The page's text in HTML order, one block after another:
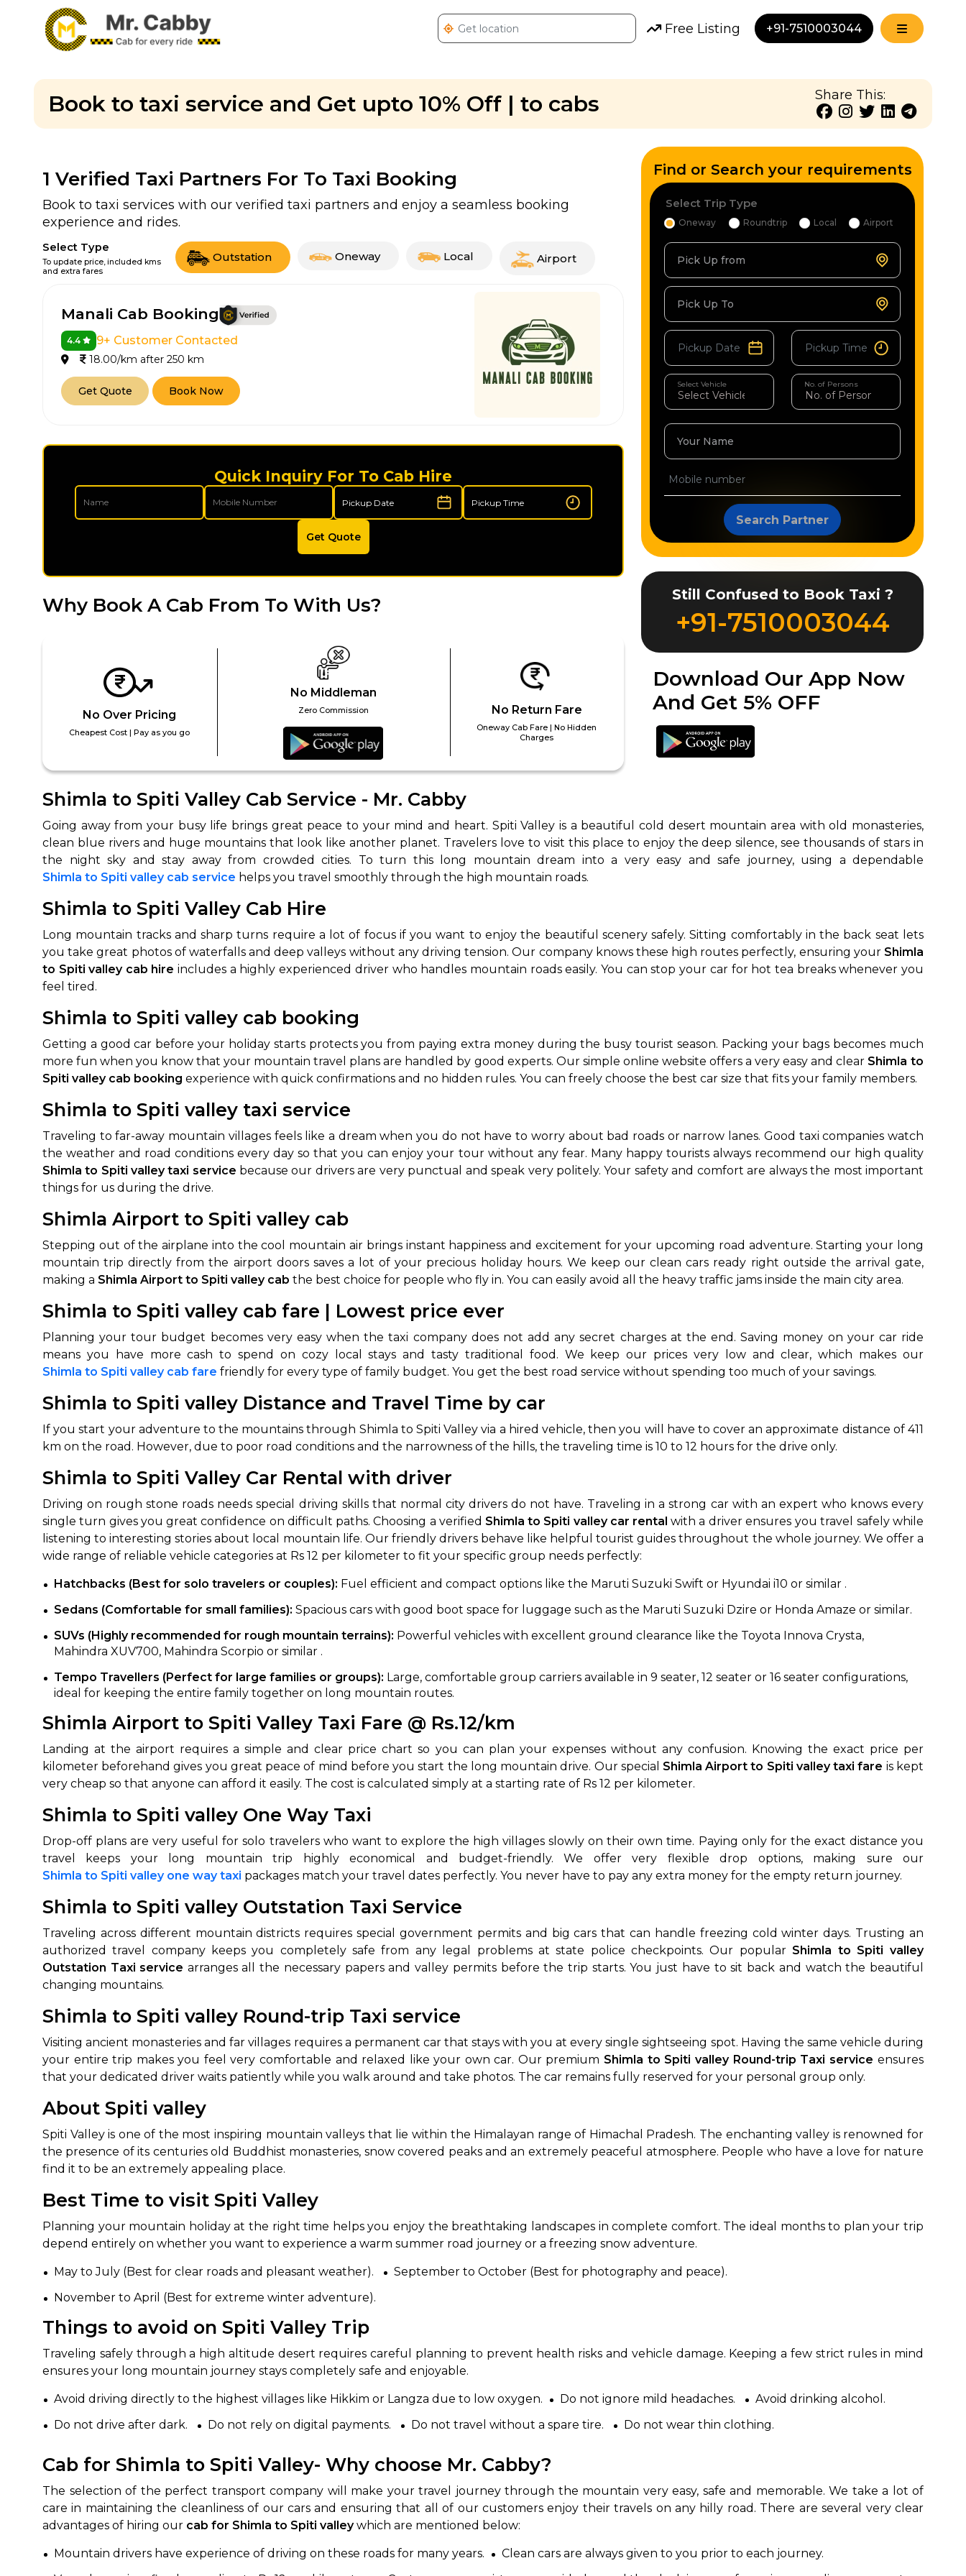
Free Listing +91-7510003044
Book to taxi service and Get upto 10% Off | to cabs Share This:
1 Verified Taxi Partners For To Taxi Booking
Book to taxi services with our verified taxi partners and enjoy a seamless booking
experience and rides.
Select Type
To update price, included kms
and extra fares
Outstation Oneway Local Airport
Manali Cab Booking
4.4 9+ Customer Contacted
18.00/km after 250 km
Get Quote Book Now
Quick Inquiry For To Cab Hire
Get Quote
Why Book A Cab From To With Us?
No Over Pricing
Cheapest Cost | Pay as you go
No Middleman
Zero Commission No Return Fare
Oneway Cab Fare | No Hidden
Charges
Find or Search your requirements
Select Trip Type
Oneway Roundtrip Local Airport
Pick Up from
Pick Up To
Select Vehicle No. of Persons
Your Name
Search Partner
Still Confused to Book Taxi ?
+91-7510003044
Download Our App Now
And Get 5% OFF
Shimla to Spiti Valley Cab Service - Mr. Cabby
Going away from your busy life brings great peace to your mind and heart. Spiti Valley is a beautiful cold desert mountain area with old monasteries,
clean blue rivers and huge mountains that look like another planet. Travelers love to visit this place to enjoy the deep silence, see thousands of stars in
Shimla to Spiti valley cab service helps you travel smoothly through the high mountain roads.
Shimla to Spiti Valley Cab Hire
Long mountain tracks and sharp turns require a lot of focus if you want to enjoy the beautiful scenery safely. Sitting comfortably in the back seat lets
you take great photos of waterfalls and deep valleys without any driving tension. Our company knows these high routes perfectly, ensuring your Shimla
to Spiti valley cab hire includes a highly experienced driver who handles mountain roads easily. You can stop your car for hot tea breaks whenever you
feel tired.
Shimla to Spiti valley cab booking
Getting a good car before your holiday starts protects you from paying extra money during the busy tourist season. Packing your bags becomes much
more fun when you know that your mountain travel plans are handled by good experts. Our simple online website offers a very easy and clear Shimla to
Spiti valley cab booking experience with quick confirmations and no hidden rules. You can freely choose the best car size that fits your family members.
Shimla to Spiti valley taxi service
Traveling to far-away mountain villages feels like a dream when you do not have to worry about bad roads or narrow lanes. Good taxi companies watch
the weather and road conditions every day so that you can enjoy your tour without any fear. Many happy tourists always recommend our high quality
Shimla to Spiti valley taxi service because our drivers are very punctual and speak very politely. Your safety and comfort are always the most important
things for us during the drive.
Shimla Airport to Spiti valley cab
Stepping out of the airplane into the cool mountain air brings instant happiness and excitement for your upcoming road adventure. Starting your long
mountain trip directly from the airport doors saves a lot of your precious holiday hours. We keep our clean cars ready right outside the arrival gate,
making a Shimla Airport to Spiti valley cab the best choice for people who fly in. You can easily avoid all the heavy traffic jams inside the main city area.
Shimla to Spiti valley cab fare | Lowest price ever
Planning your tour budget becomes very easy when the taxi company does not add any secret charges at the end. Saving money on your car ride
Shimla to Spiti valley cab fare friendly for every type of family budget. You get the best road service without spending too much of your savings.
Shimla to Spiti valley Distance and Travel Time by car
If you start your adventure to the mountains through Shimla to Spiti Valley via a hired vehicle, then you will have to cover an approximate distance of 411
km on the road. However, due to poor road conditions and the narrowness of the hills, the traveling time is 10 to 12 hours for the drive only.
Shimla to Spiti Valley Car Rental with driver
Driving on rough stone roads needs special driving skills that normal city drivers do not have. Traveling in a strong car with an expert who knows every
single turn gives you great confidence on difficult paths. Choosing a verified Shimla to Spiti valley car rental with a driver ensures you travel safely while
listening to interesting stories about local mountain life. Our friendly drivers behave like helpful tourist guides throughout the whole journey. We offer a
wide range of reliable vehicle categories at Rs 12 per kilometer to fit your specific group needs perfectly:
Hatchbacks (Best for solo travelers or couples): Fuel efficient and compact options like the Maruti Suzuki Swift or Hyundai i10 or similar .
Sedans (Comfortable for small families): Spacious cars with good boot space for luggage such as the Maruti Suzuki Dzire or Honda Amaze or similar.
SUVs (Highly recommended for rough mountain terrains): Powerful vehicles with excellent ground clearance like the Toyota Innova Crysta,
Mahindra XUV700, Mahindra Scorpio or similar .
Tempo Travellers (Perfect for large families or groups): Large, comfortable group carriers available in 9 seater, 12 seater or 16 seater configurations,
ideal for keeping the entire family together on long mountain routes.
Shimla Airport to Spiti Valley Taxi Fare @ Rs.12/km
Landing at the airport requires a simple and clear price chart so you can plan your expenses without any confusion. Knowing the exact price per
kilometer beforehand gives you great peace of mind before you start the long mountain drive. Our special Shimla Airport to Spiti valley taxi fare is kept
very cheap so that anyone can afford it easily. The cost is calculated simply at a starting rate of Rs 12 per kilometer.
Shimla to Spiti valley One Way Taxi
Drop-off plans are very useful for solo travelers who want to explore the high villages slowly on their own time. Paying only for the exact distance you
Shimla to Spiti valley one way taxi packages match your travel dates perfectly. You never have to pay any extra money for the empty return journey.
Shimla to Spiti valley Outstation Taxi Service
Traveling across different mountain districts requires special government permits and big cars that can handle freezing cold winter days. Trusting an
authorized travel company keeps you completely safe from any legal problems at state police checkpoints. Our popular Shimla to Spiti valley
Outstation Taxi service arranges all the necessary papers and valley permits before the trip starts. You just have to sit back and watch the beautiful
changing mountains.
Shimla to Spiti valley Round-trip Taxi service
Visiting ancient monasteries and far villages requires a permanent car that stays with you at every single sightseeing spot. Having the same vehicle during
your entire trip makes you feel very comfortable and relaxed like your own car. Our premium Shimla to Spiti valley Round-trip Taxi service ensures
that your dedicated driver waits patiently while you walk around and take photos. The car remains fully reserved for your personal group only.
About Spiti valley
Spiti Valley is one of the most inspiring mountain valleys that lie within the Himalayan range of Himachal Pradesh. The enchanting valley is renowned for
the presence of its centuries old Buddhist monasteries, snow covered peaks and an extremely peaceful atmosphere. People who have a love for nature
find it to be an extremely appealing place.
Best Time to visit Spiti Valley
Planning your mountain holiday at the right time helps you enjoy the breathtaking landscapes in complete comfort. The ideal months to plan your trip
depend entirely on whether you want to experience a warm summer road journey or a freezing snow adventure.
May to July (Best for clear roads and pleasant weather).
September to October (Best for photography and peace).
November to April (Best for extreme winter adventure).
Things to avoid on Spiti Valley Trip
Traveling safely through a high altitude desert requires careful planning to prevent health risks and vehicle damage. Keeping a few strict rules in mind
ensures your long mountain journey stays completely safe and enjoyable.
Avoid driving directly to the highest villages like Hikkim or Langza due to low oxygen. Do not ignore mild headaches.
Avoid drinking alcohol.
Do not drive after dark.
Do not rely on digital payments. Do not travel without a spare tire. Do not wear thin clothing.
Cab for Shimla to Spiti Valley- Why choose Mr. Cabby?
The selection of the perfect transport company will make your travel journey through the mountain very easy, safe and memorable. We take a lot of
care in maintaining the cleanliness of our cars and ensuring that all of our customers enjoy their travels on any hilly road. There are several very clear
advantages of hiring our cab for Shimla to Spiti valleywhich are mentioned below:
Mountain drivers have experience of driving on these roads for many years.
Clean cars are always given to you prior to each journey.
How It Works
Tell us details of your travel plan.
Get multiple quotes from expert
agents, compare & customize.
Select & book the best deal.
650+
Verified Agents
MrCabby
Verified
Stringent
Call Us For Details
+91-7510003044
Where do you want to go?
Oneway Roundtrip Local Airport Transfer
From
To
Select Vehicle Category